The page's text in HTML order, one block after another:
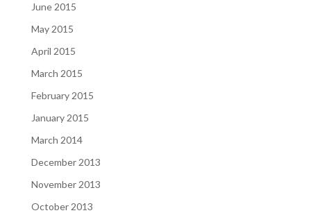
June 2015
May 2015
April 2015
March 2015
February 2015
January 2015
March 2014
December 2013
November 2013
October 2013